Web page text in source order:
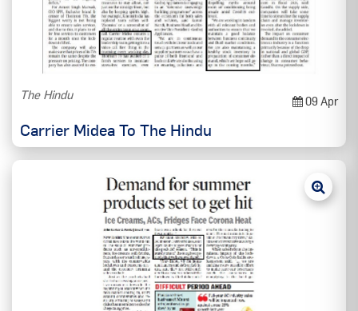
The Hindu 09 Apr
Carrier Midea To The Hindu